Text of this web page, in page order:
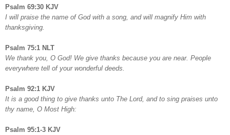
Psalm 69:30 KJV
I will praise the name of God with a song, and will magnify Him with
thanksgiving.
Psalm 75:1 NLT
We thank you, O God! We give thanks because you are near. People
everywhere tell of your wonderful deeds.
Psalm 92:1 KJV
It is a good thing to give thanks unto The Lord, and to sing praises unto
thy name, O Most High:
Psalm 95:1-3 KJV